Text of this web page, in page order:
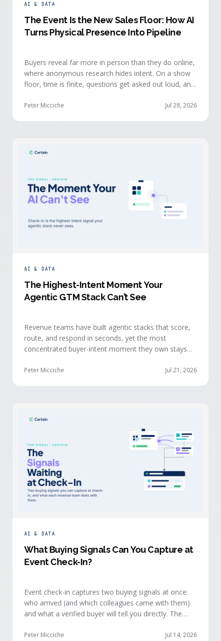
AI & DATA
The Event Is the New Sales Floor: How AI
Turns Physical Presence Into Pipeline
Buyers reveal far more in person than they do online,
where anonymous research hides intent. On a show
floor, time is finite, questions get asked out loud, and
intelligence puts that context in front of the seller
Peter Micciche Jul 28, 2026
AI & DATA
The Highest-Intent Moment Your
Agentic GTM Stack Can’t See
Revenue teams have built agentic stacks that score,
route, and respond in seconds, yet the most
concentrated buyer-intent moment they own stays
walks up to your event check-in table.
Peter Micciche Jul 21, 2026
AI & DATA
What Buying Signals Can You Capture at
Event Check-In?
Event check-in captures two buying signals at once:
who arrived (and which colleagues came with them)
and what a verified buyer will tell you directly. The
reaches your teams while the buyer is still in the
Peter Micciche Jul 14, 2026